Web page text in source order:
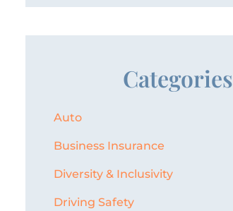
Categories
Auto
Business Insurance
Diversity & Inclusivity
Driving Safety